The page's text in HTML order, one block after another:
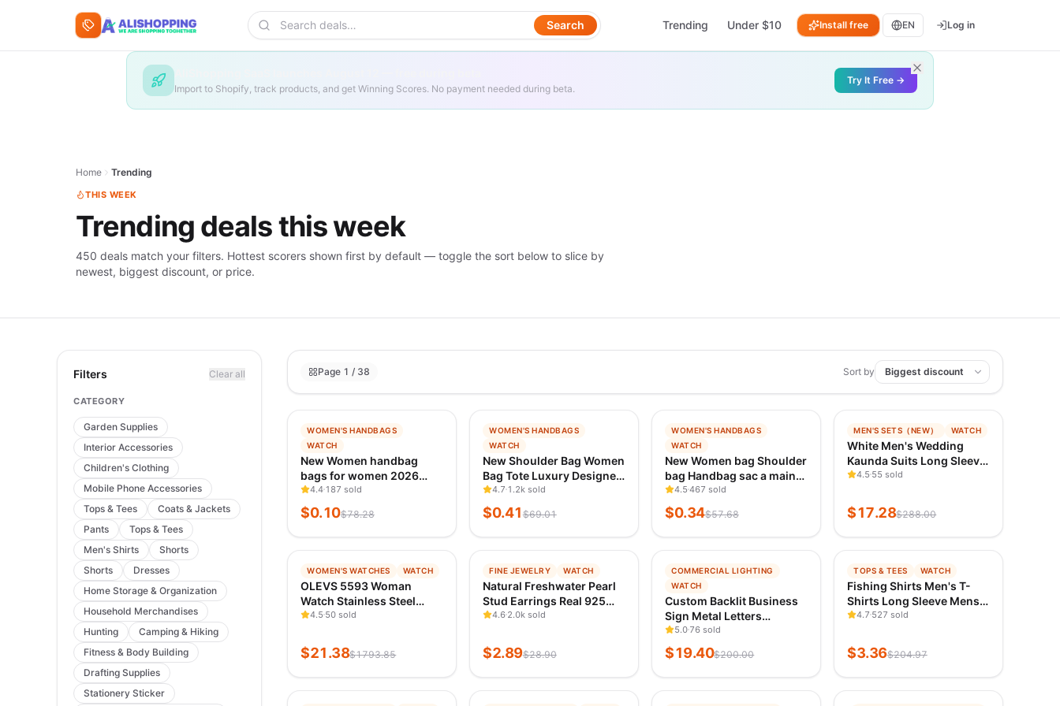
Skip to content
Search deals Search Trending Under $10 Install free EN Log in
Import to Shopify, track products, and get Winning Scores. No payment needed during beta.
Try It Free →
Home Trending
THIS WEEK
Trending deals this week
450 deals match your filters. Hottest scorers shown first by default — toggle the sort below to slice by
newest, biggest discount, or price.
Filters Clear all
CATEGORY
Garden Supplies
Interior Accessories
Children's Clothing
Mobile Phone Accessories
Tops & Tees
Coats & Jackets
Pants
Tops & Tees
Men's Shirts
Shorts
Shorts
Dresses
Home Storage & Organization
Household Merchandises
Hunting
Camping & Hiking
Fitness & Body Building
Drafting Supplies
Stationery Sticker
Page 1 / 38 Sort by
−100 %
TRENDING
VERIFIED 1D AGO
WOMEN'S HANDBAGS
WATCH
New Women handbag
bags for women 2026
shoulder bag fashion
handbag luxury handbags
women bags designer
4.4 187 sold
$0.10$78.28
−99%
TRENDING
VERIFIED 1D AGO
WOMEN'S HANDBAGS
WATCH
New Shoulder Bag Women
Bag Tote Luxury Designer
Handbag Women
Handbags Leather Printed
Monogram Single
4.7 1.2k sold
$0.41 $69.01
−99%
TRENDING
VERIFIED 1D AGO
WOMEN'S HANDBAGS
WATCH
New Women bag Shoulder
bag Handbag sac a main
Casual foreign style
crossbody bag Women's
Pillow Bag Underarm bag
4.5 467 sold
$0.34$57.68
−94%
TRENDING
VERIFIED 1D AGO
MEN'S SETS（NEW） WATCH
White Men's Wedding
Kaunda Suits Long Sleeve
Tops Pants African Ethnic
Clothing 2PCS Suit Kaftan
Outfits Wear
4.5 55 sold
$17.28$288.00
−99%
TRENDING
VERIFIED 1D AGO
WOMEN'S WATCHES WATCH
OLEVS 5593 Woman
Watch Stainless Steel
Waterproof Auto Date
Wristwatch Luxury
Original Quartz Watch for
4.5 50 sold
$21.38$1793.85
−90 %
TRENDING
VERIFIED 1D AGO
FINE JEWELRY WATCH
Natural Freshwater Pearl
Stud Earrings Real 925
Sterling Sliver Earring
Women Earring Jewelry
Wholesale
4.6 2.0k sold
$2.89$28.90
90%
TRENDING
VERIFIED 1D AGO
COMMERCIAL LIGHTING
WATCH
Custom Backlit Business
Sign Metal Letters
Waterproof Illuminated
Sign 3D LED Signage for
Brand Logo Storefront
5.0 76 sold
$19.40$200.00
−98%
TRENDING
VERIFIED 1D AGO
TOPS & TEES WATCH
Fishing Shirts Men's T-
Shirts Long Sleeve Mens
Clothes Autumn
Pullovers Mens T Shirt
Casual Men Clothing
4.7 527 sold
$3.36$204.97